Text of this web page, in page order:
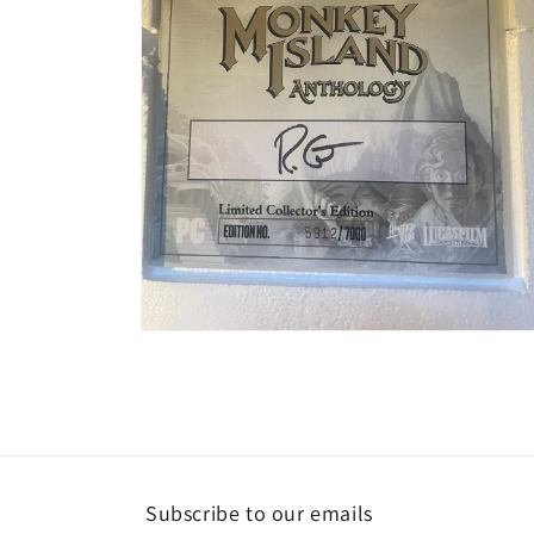
Subscribe to our emails